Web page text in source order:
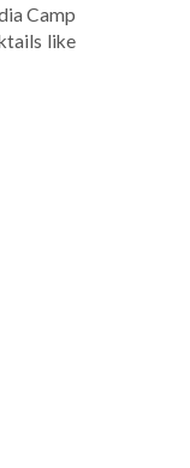
Camp
like